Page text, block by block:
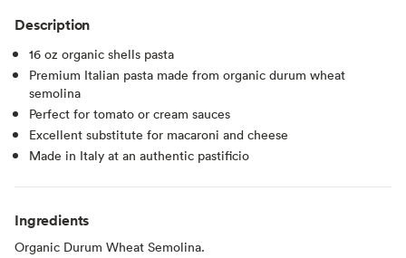
Description
16 oz organic shells pasta
Premium Italian pasta made from organic durum wheat
semolina
Perfect for tomato or cream sauces
Excellent substitute for macaroni and cheese
Made in Italy at an authentic pastificio
Ingredients
Organic Durum Wheat Semolina.